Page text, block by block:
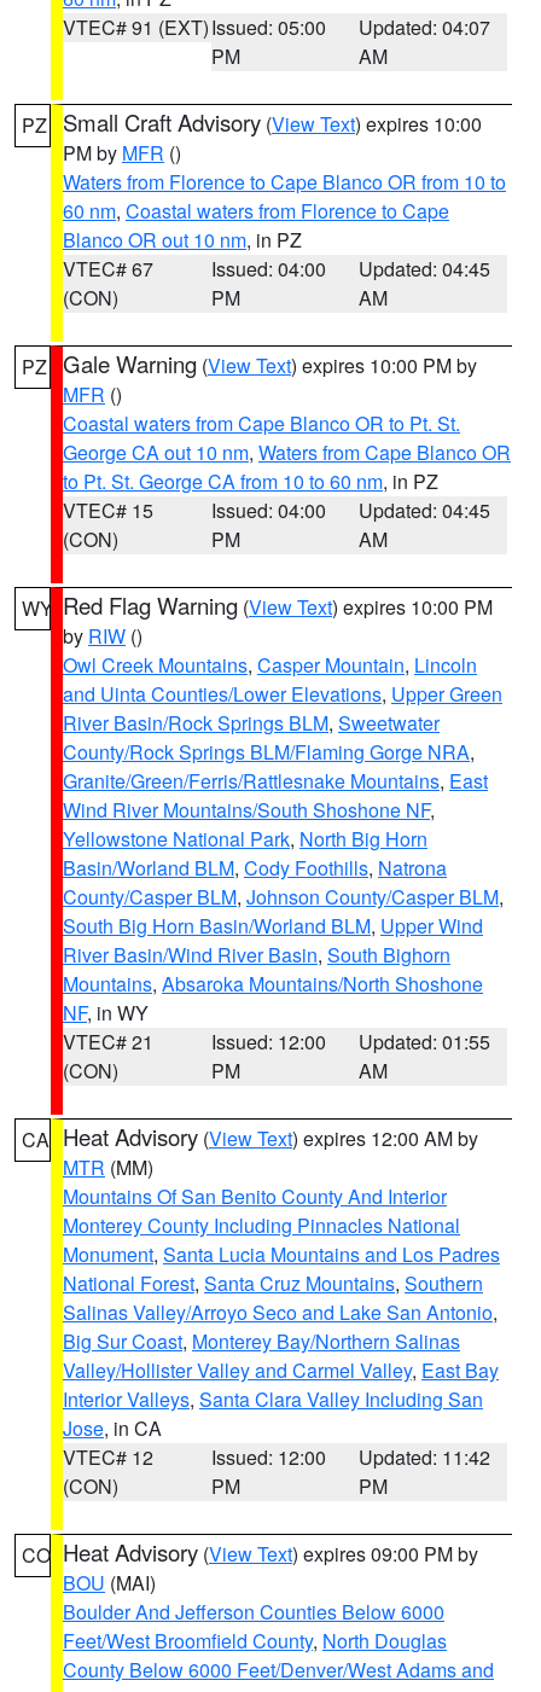
VTEC# 91 (EXT)Issued: 05:00
PM
Updated: 04:07
AM
PZ Small Craft Advisory (View Text) expires 10:00
PM by MFR ()
Waters from Florence to Cape Blanco OR from 10 to
60 nm, Coastal waters from Florence to Cape
Blanco OR out 10 nm, in PZ
VTEC# 67
(CON)
Issued: 04:00
PM
Updated: 04:45
AM
PZ Gale Warning (View Text) expires 10:00 PM by
MFR ()
Coastal waters from Cape Blanco OR to Pt. St.
George CA out 10 nm, Waters from Cape Blanco OR
to Pt. St. George CA from 10 to 60 nm, in PZ
VTEC# 15
(CON)
Issued: 04:00
PM
Updated: 04:45
AM
WY Red Flag Warning (View Text) expires 10:00 PM
by RIW ()
Owl Creek Mountains, Casper Mountain, Lincoln
and Uinta Counties/Lower Elevations, Upper Green
River Basin/Rock Springs BLM, Sweetwater
County/Rock Springs BLM/Flaming Gorge NRA,
Granite/Green/Ferris/Rattlesnake Mountains, East
Wind River Mountains/South Shoshone NF,
Yellowstone National Park, North Big Horn
Basin/Worland BLM, Cody Foothills, Natrona
County/Casper BLM, Johnson County/Casper BLM,
South Big Horn Basin/Worland BLM, Upper Wind
River Basin/Wind River Basin, South Bighorn
Mountains, Absaroka Mountains/North Shoshone
NF, in WY
VTEC# 21
(CON)
Issued: 12:00
PM
Updated: 01:55
AM
CA Heat Advisory (View Text) expires 12:00 AM by
MTR (MM)
Mountains Of San Benito County And Interior
Monterey County Including Pinnacles National
Monument, Santa Lucia Mountains and Los Padres
National Forest, Santa Cruz Mountains, Southern
Salinas Valley/Arroyo Seco and Lake San Antonio,
Big Sur Coast, Monterey Bay/Northern Salinas
Valley/Hollister Valley and Carmel Valley, East Bay
Interior Valleys, Santa Clara Valley Including San
Jose, in CA
VTEC# 12
(CON)
Issued: 12:00
PM
Updated: 11:42
PM
CO Heat Advisory (View Text) expires 09:00 PM by
BOU (MAI)
Boulder And Jefferson Counties Below 6000
Feet/West Broomfield County, North Douglas
County Below 6000 Feet/Denver/West Adams and